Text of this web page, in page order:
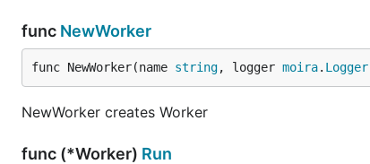
func NewWorker
func NewWorker(name string, logger moira. Logger
NewWorker creates Worker
func (*Worker) Run